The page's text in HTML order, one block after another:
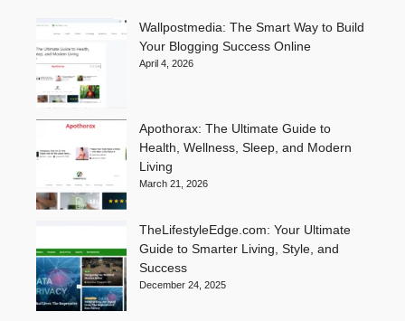
Wallpostmedia: The Smart Way to Build
Your Blogging Success Online
April 4, 2026
Apothorax: The Ultimate Guide to
Health, Wellness, Sleep, and Modern
Living
March 21, 2026
TheLifestyleEdge.com: Your Ultimate
Guide to Smarter Living, Style, and
Success
December 24, 2025